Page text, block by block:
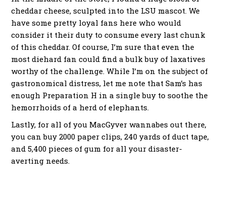
cheddar cheese, sculpted into the LSU mascot. We
have some pretty loyal fans here who would
consider it their duty to consume every last chunk
of this cheddar. Of course, I’m sure that even the
most diehard fan could find a bulk buy of laxatives
worthy of the challenge. While I’m on the subject of
gastronomical distress, let me note that Sam’s has
enough Preparation H in a single buy to soothe the
hemorrhoids of a herd of elephants.
Lastly, for all of you MacGyver wannabes out there,
you can buy 2000 paper clips, 240 yards of duct tape,
and 5,400 pieces of gum for all your disaster-
averting needs.